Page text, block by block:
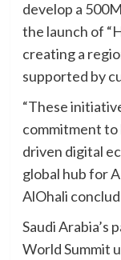
develop a
the launch of
creating a
supported by
“These
commitment to
driven digital
global hub for
AlOhali
Saudi Arabia’s
World Summit